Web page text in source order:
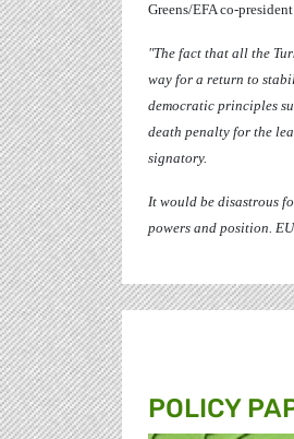
Greens/EFA co-president
"The fact that all the
way for a return to
democratic principles
death penalty for the
signatory.
It would be disastrous
powers and position.
POLICY